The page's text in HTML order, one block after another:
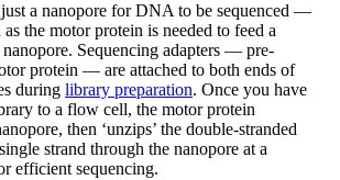
a nanopore for DNA to be sequenced —
the motor protein is needed to feed a
Sequencing adapters — pre-
protein — are attached to both ends of
during library preparation. Once you have
to a flow cell, the motor protein
then ‘unzips’ the double-stranded
strand through the nanopore at a
efficient sequencing.